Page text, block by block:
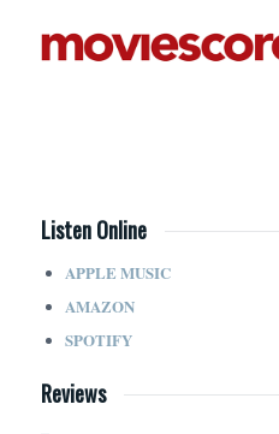
Listen Online
APPLE MUSIC
AMAZON
SPOTIFY
Reviews